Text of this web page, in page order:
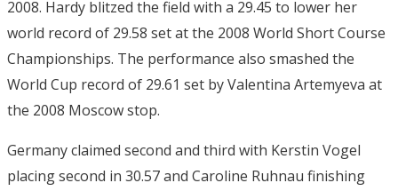
2008. Hardy blitzed the field with a 29.45 to lower her
world record of 29.58 set at the 2008 World Short Course
Championships. The performance also smashed the
World Cup record of 29.61 set by Valentina Artemyeva at
the 2008 Moscow stop.
Germany claimed second and third with Kerstin Vogel
placing second in 30.57 and Caroline Ruhnau finishing